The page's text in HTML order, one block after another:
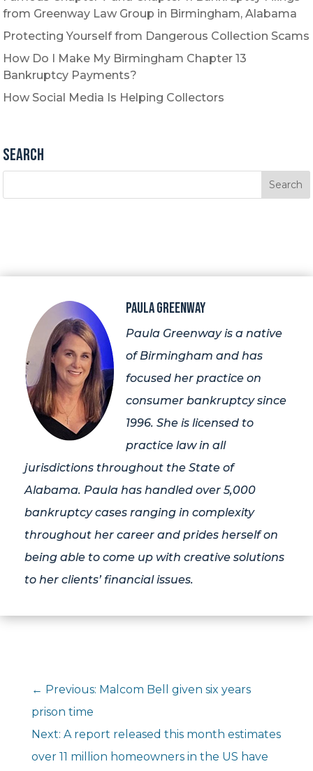
from Greenway Law Group in Birmingham, Alabama
Protecting Yourself from Dangerous Collection Scams
How Do I Make My Birmingham Chapter 13
Bankruptcy Payments?
How Social Media Is Helping Collectors
Search
Paula Greenway
Paula Greenway is a native
of Birmingham and has
focused her practice on
consumer bankruptcy since
1996. She is licensed to
practice law in all
jurisdictions throughout the State of
Alabama. Paula has handled over 5,000
bankruptcy cases ranging in complexity
throughout her career and prides herself on
being able to come up with creative solutions
to her clients’ financial issues.
← Previous: Malcom Bell given six years
prison time
Next: A report released this month estimates
over 11 million homeowners in the US have